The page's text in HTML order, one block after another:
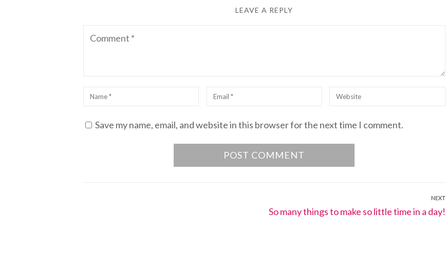
LEAVE A REPLY
Comment
Name Email Website
Save my name, email, and website in this browser for the next time I comment.
NEXT
Next
So many things to make so little time in a day!